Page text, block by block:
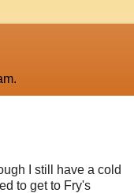
I still have a cold
to get to Fry's